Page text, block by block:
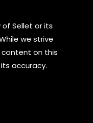
Sellet or its
we strive
on this
accuracy.